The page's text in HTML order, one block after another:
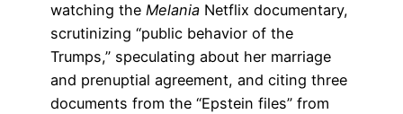
watching the Melania Netflix documentary,
scrutinizing “public behavior of the
Trumps,” speculating about her marriage
and prenuptial agreement, and citing three
documents from the “Epstein files” from